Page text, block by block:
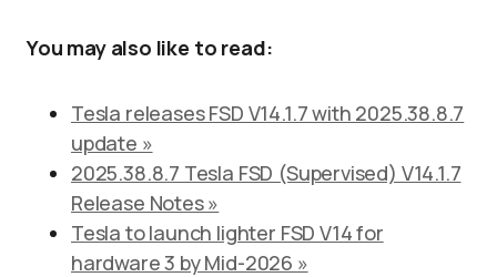
You may also like to read:
Tesla releases FSD V14.1.7 with 2025.38.8.7
update »
2025.38.8.7 Tesla FSD (Supervised) V14.1.7
Release Notes »
Tesla to launch lighter FSD V14 for
hardware 3 by Mid-2026 »